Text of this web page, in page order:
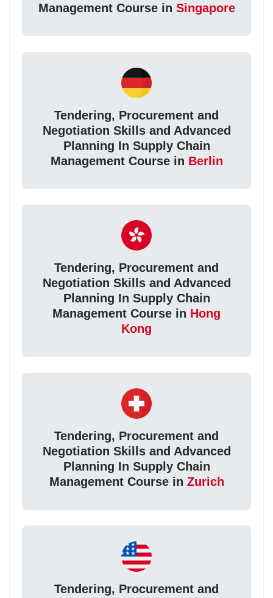
Management Course in Singapore
Tendering, Procurement and
Negotiation Skills and Advanced
Planning In Supply Chain
Management Course in Berlin
Tendering, Procurement and
Negotiation Skills and Advanced
Planning In Supply Chain
Management Course in Hong
Kong
Tendering, Procurement and
Negotiation Skills and Advanced
Planning In Supply Chain
Management Course in Zurich
Tendering, Procurement and